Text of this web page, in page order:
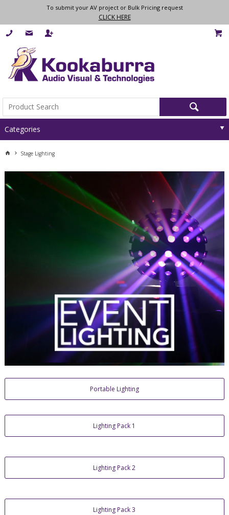
To submit your AV project or Bulk Pricing request
CLICK HERE
Categories
Stage Lighting
Portable Lighting
Lighting Pack 1
Lighting Pack 2
Lighting Pack 3